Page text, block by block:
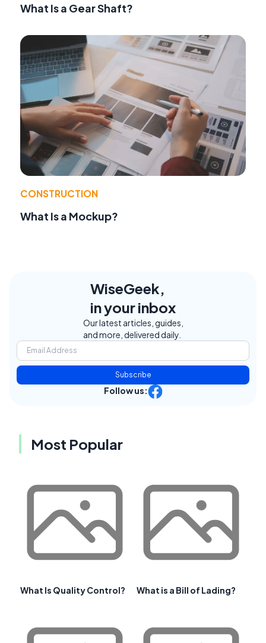
What Is a Gear Shaft?
CONSTRUCTION
What Is a Mockup?
WiseGeek,
in your inbox
Our latest articles, guides,
and more, delivered daily.
Subscribe
Follow us:
Most Popular
What Is Quality Control? What is a Bill of Lading?